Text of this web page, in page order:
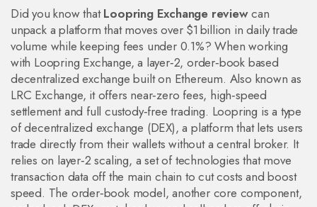
Did you know thatLoopring Exchange reviewcan
unpack a platform that moves over $1 billion in daily trade
volume while keeping fees under 0.1%? When working
with Loopring Exchange,a layer‑2, order‑book based
decentralized exchange built on Ethereum. Also known as
LRC Exchange, itoffers near‑zero fees, high‑speed
settlement and full custody‑free trading. Loopring is a type
ofdecentralized exchange (DEX),a platform that lets users
trade directly from their wallets without a central broker. It
relies on layer‑2 scaling, a set of technologies that move
transaction data off the main chain to cut costs and boost
speed. The order‑book model, another core component,